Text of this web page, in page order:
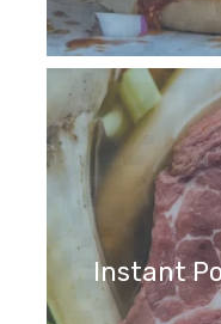
Instant